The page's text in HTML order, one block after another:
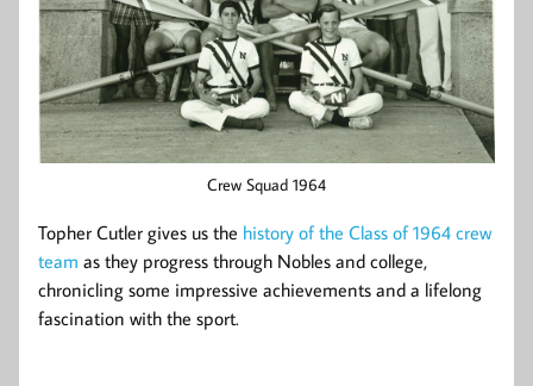
Crew Squad 1964
Topher Cutler gives us the history of the Class of 1964 crew
team as they progress through Nobles and college,
chronicling some impressive achievements and a lifelong
fascination with the sport.